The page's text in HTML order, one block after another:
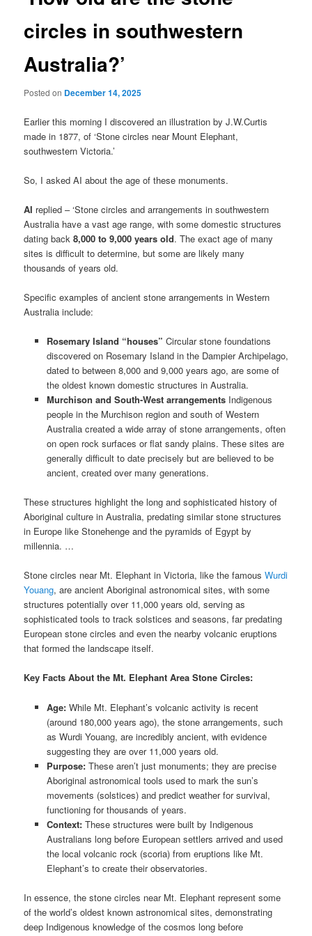
circles in southwestern
Australia?’
Posted on December 14, 2025
Earlier this morning I discovered an illustration by J.W.Curtis
made in 1877, of ‘Stone circles near Mount Elephant,
southwestern Victoria.’
So, I asked AI about the age of these monuments.
AI replied – ‘Stone circles and arrangements in southwestern
Australia have a vast age range, with some domestic structures
dating back8,000 to 9,000 years old. The exact age of many
sites is difficult to determine, but some are likely many
thousands of years old.
Specific examples of ancient stone arrangements in Western
Australia include:
Rosemary Island “houses” Circular stone foundations
discovered on Rosemary Island in the Dampier Archipelago,
dated to between 8,000 and 9,000 years ago, are some of
the oldest known domestic structures in Australia.
Murchison and South-West arrangementsIndigenous
people in the Murchison region and south of Western
Australia created a wide array of stone arrangements, often
on open rock surfaces or flat sandy plains. These sites are
generally difficult to date precisely but are believed to be
ancient, created over many generations.
These structures highlight the long and sophisticated history of
Aboriginal culture in Australia, predating similar stone structures
in Europe like Stonehenge and the pyramids of Egypt by
millennia. …
Stone circles near Mt. Elephant in Victoria, like the famousWurdi
Youang, are ancient Aboriginal astronomical sites, with some
structures potentially over 11,000 years old, serving as
sophisticated tools to track solstices and seasons, far predating
European stone circles and even the nearby volcanic eruptions
that formed the landscape itself.
Key Facts About the Mt. Elephant Area Stone Circles:
Age:While Mt. Elephant’s volcanic activity is recent
(around 180,000 years ago), the stone arrangements, such
as Wurdi Youang, are incredibly ancient, with evidence
suggesting they are over 11,000 years old.
Purpose:These aren’t just monuments; they are precise
Aboriginal astronomical tools used to mark the sun’s
movements (solstices) and predict weather for survival,
functioning for thousands of years.
Context:These structures were built by Indigenous
Australians long before European settlers arrived and used
the local volcanic rock (scoria) from eruptions like Mt.
Elephant’s to create their observatories.
In essence, the stone circles near Mt. Elephant represent some
of the world’s oldest known astronomical sites, demonstrating
deep Indigenous knowledge of the cosmos long before